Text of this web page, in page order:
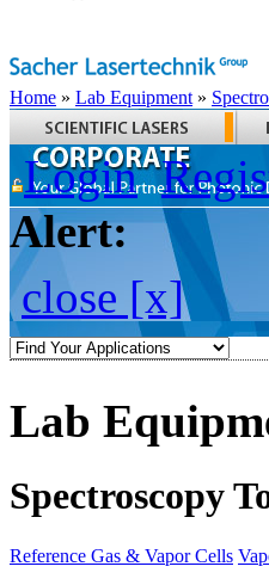
Home » Lab Equipment »
Login
Alert:
close [x]
Lab
Spectroscopy
Reference Gas & Vapor Cells